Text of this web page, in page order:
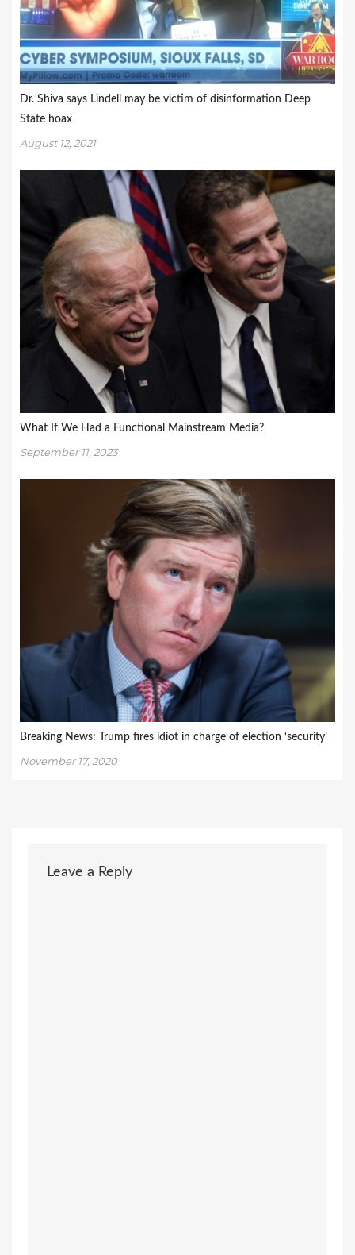
Dr. Shiva says Lindell may be victim of disinformation Deep
State hoax
August 12, 2021
What If We Had a Functional Mainstream Media?
September 11, 2023
Breaking News: Trump fires idiot in charge of election ‘security’
November 17, 2020
Leave a Reply